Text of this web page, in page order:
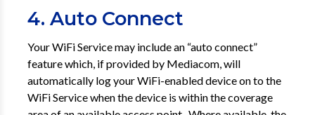
4. Auto Connect
Your WiFi Service may include an “auto connect”
feature which, if provided by Mediacom, will
automatically log your WiFi-enabled device on to the
WiFi Service when the device is within the coverage